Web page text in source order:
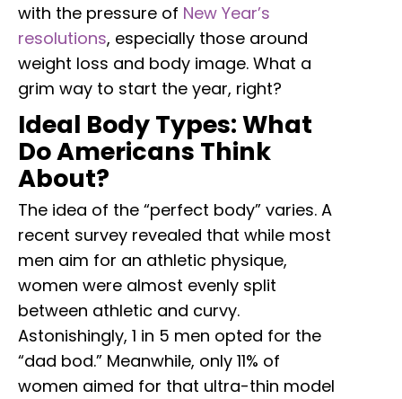
with the pressure of New Year’s
resolutions, especially those around
weight loss and body image. What a
grim way to start the year, right?
Ideal Body Types: What
Do Americans Think
About?
The idea of the “perfect body” varies. A
recent survey revealed that while most
men aim for an athletic physique,
women were almost evenly split
between athletic and curvy.
Astonishingly, 1 in 5 men opted for the
“dad bod.” Meanwhile, only 11% of
women aimed for that ultra-thin model